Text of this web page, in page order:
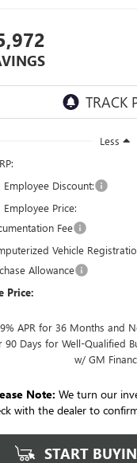
Less
Employee Discount:
Employee Price:
Fee
Vehicle
Allowance
Price:
APR for 36 Months and
90 Days for Well-Qualified
w/ GM
Note: We turn our
with the dealer to
START